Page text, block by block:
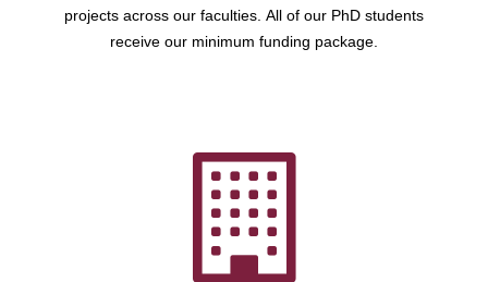
projects across our faculties. All of our PhD students
receive our minimum funding package.